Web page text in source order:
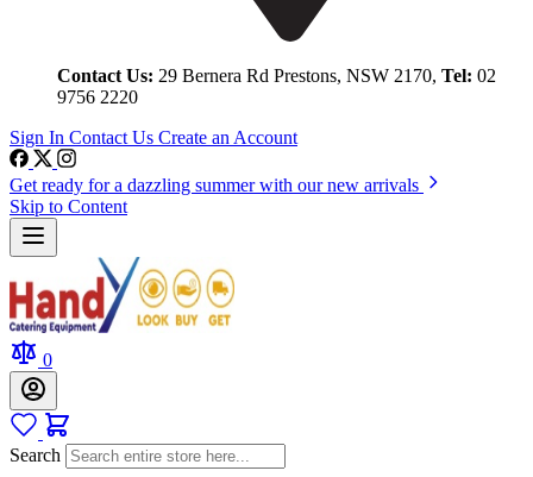
Contact Us: 29 Bernera Rd Prestons, NSW 2170, Tel: 02
9756 2220
Sign In Contact Us Create an Account
Get ready for a dazzling summer with our new arrivals
Skip to Content
0
Search